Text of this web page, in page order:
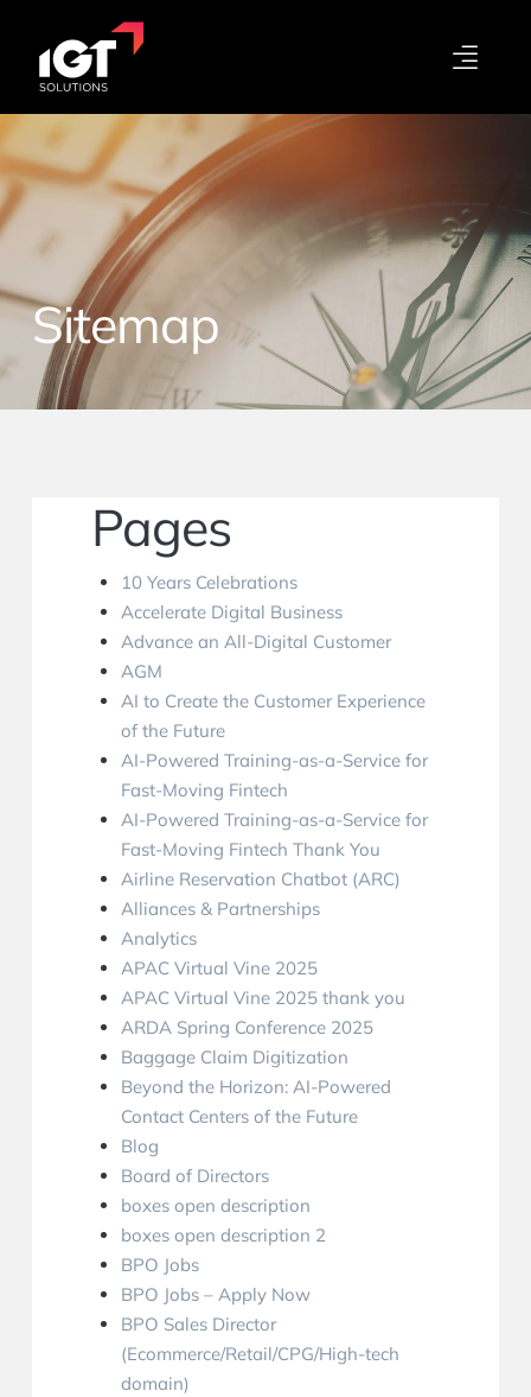
Sitemap
Pages
10 Years Celebrations
Accelerate Digital Business
Advance an All-Digital Customer
AGM
AI to Create the Customer Experience
of the Future
AI-Powered Training-as-a-Service for
Fast-Moving Fintech
AI-Powered Training-as-a-Service for
Fast-Moving Fintech Thank You
Airline Reservation Chatbot (ARC)
Alliances & Partnerships
Analytics
APAC Virtual Vine 2025
APAC Virtual Vine 2025 thank you
ARDA Spring Conference 2025
Baggage Claim Digitization
Beyond the Horizon: AI-Powered
Contact Centers of the Future
Blog
Board of Directors
boxes open description
boxes open description 2
BPO Jobs
BPO Jobs – Apply Now
BPO Sales Director
(Ecommerce/Retail/CPG/High-tech
domain)